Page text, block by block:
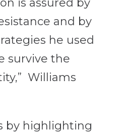
and by
he used
survive the
Williams
by highlighting